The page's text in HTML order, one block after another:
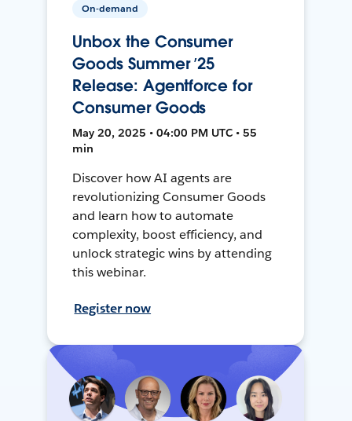
On-demand
Unbox the Consumer
Goods Summer ’25
Release: Agentforce for
Consumer Goods
May 20, 2025 • 04:00 PM UTC • 55
min
Discover how AI agents are
revolutionizing Consumer Goods
and learn how to automate
complexity, boost efficiency, and
unlock strategic wins by attending
this webinar.
Register now